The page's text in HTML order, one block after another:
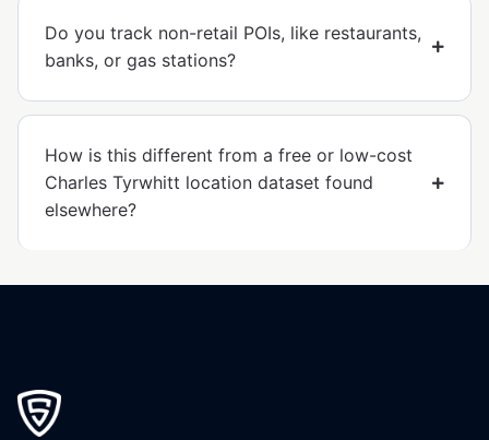
Do you track non-retail POIs, like restaurants,
banks, or gas stations?
How is this different from a free or low-cost
Charles Tyrwhitt location dataset found
elsewhere?